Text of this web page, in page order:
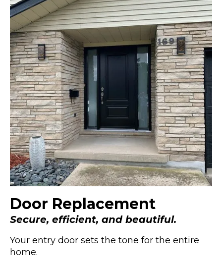
Door Replacement
Secure, efficient, and beautiful.
Your entry door sets the tone for the entire
home.